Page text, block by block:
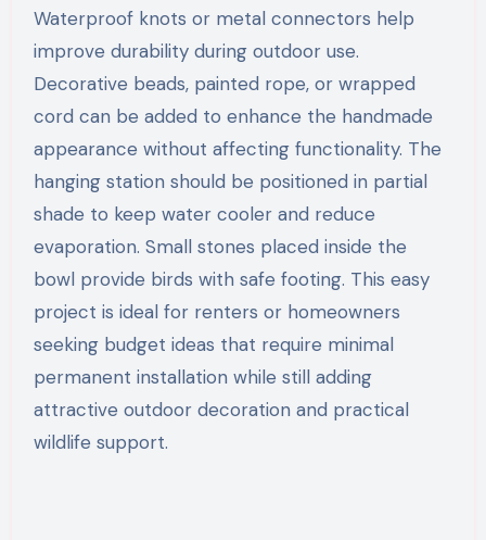
Waterproof knots or metal connectors help
improve durability during outdoor use.
Decorative beads, painted rope, or wrapped
cord can be added to enhance the handmade
appearance without affecting functionality. The
hanging station should be positioned in partial
shade to keep water cooler and reduce
evaporation. Small stones placed inside the
bowl provide birds with safe footing. This easy
project is ideal for renters or homeowners
seeking budget ideas that require minimal
permanent installation while still adding
attractive outdoor decoration and practical
wildlife support.